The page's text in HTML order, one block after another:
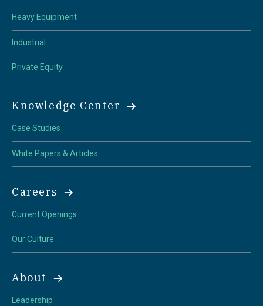
Heavy Equipment
Industrial
Private Equity
Knowledge Center
Case Studies
White Papers & Articles
Careers
Current Openings
Our Culture
About
Leadership